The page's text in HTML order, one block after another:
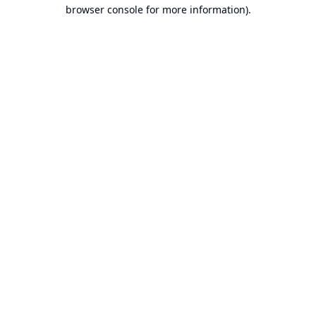
browser console for more information).